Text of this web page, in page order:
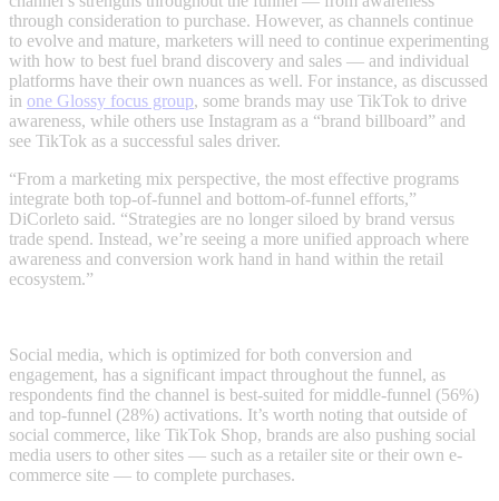
through consideration to purchase. However, as channels continue
to evolve and mature, marketers will need to continue experimenting
with how to best fuel brand discovery and sales — and individual
platforms have their own nuances as well. For instance, as discussed
in one Glossy focus group, some brands may use TikTok to drive
awareness, while others use Instagram as a “brand billboard” and
see TikTok as a successful sales driver.
“From a marketing mix perspective, the most effective programs
integrate both top-of-funnel and bottom-of-funnel efforts,”
DiCorleto said. “Strategies are no longer siloed by brand versus
trade spend. Instead, we’re seeing a more unified approach where
awareness and conversion work hand in hand within the retail
ecosystem.”
Social media, which is optimized for both conversion and
engagement, has a significant impact throughout the funnel, as
respondents find the channel is best-suited for middle-funnel (56%)
and top-funnel (28%) activations. It’s worth noting that outside of
social commerce, like TikTok Shop, brands are also pushing social
media users to other sites — such as a retailer site or their own e-
commerce site — to complete purchases.